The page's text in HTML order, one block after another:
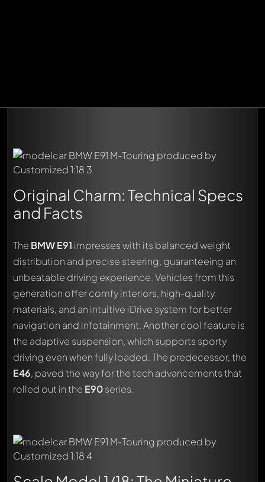
Original Charm: Technical Specs
and Facts
The BMW E91 impresses with its balanced weight
distribution and precise steering, guaranteeing an
unbeatable driving experience. Vehicles from this
generation offer comfy interiors, high-quality
materials, and an intuitive iDrive system for better
navigation and infotainment. Another cool feature is
the adaptive suspension, which supports sporty
driving even when fully loaded. The predecessor, the
E46, paved the way for the tech advancements that
rolled out in the E90series.